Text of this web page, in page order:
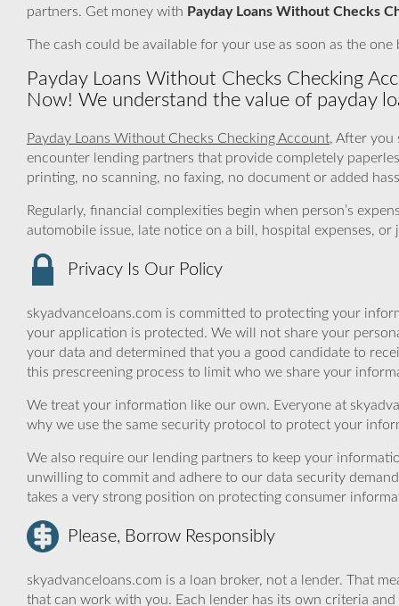
partners. Get money with Payday Loans Without Checks
The cash could be available for your use as soon as the one
Payday Loans Without Checks Checking
Now! We understand the value of payday
Payday Loans Without Checks Checking Account, After you
encounter lending partners that provide completely
printing, no scanning, no faxing, no document or added
Regularly, financial complexities begin when person’s
automobile issue, late notice on a bill, hospital expenses,
Privacy Is Our Policy
skyadvanceloans.com is committed to protecting your
your application is protected. We will not share your
your data and determined that you a good candidate to
this prescreening process to limit who we share your
We treat your information like our own. Everyone at
why we use the same security protocol to protect your
We also require our lending partners to keep your
unwilling to commit and adhere to our data security
takes a very strong position on protecting consumer
Please, Borrow Responsibly
skyadvanceloans.com is a loan broker, not a lender. That
that can work with you. Each lender has its own criteria